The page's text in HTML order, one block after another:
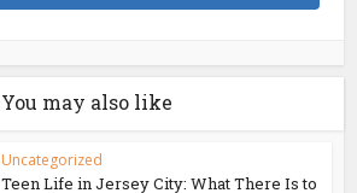
You may also like
Uncategorized
Teen Life in Jersey City: What There Is to